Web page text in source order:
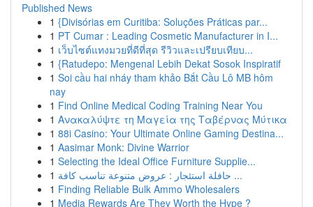
Published News
1 {Divisórias em Curitiba: Soluções Práticas par...
1 PT Cumar : Leading Cosmetic Manufacturer in I...
1 เว็บไซต์แทงมวยที่ดีที่สุด รีวิวและเปรียบเทียบ...
1 {Ratudepo: Mengenal Lebih Dekat Sosok Inspiratif
1 Soi cầu hai nháy tham khảo Bắt Cầu Lô MB hôm
nay
1 Find Online Medical Coding Training Near You
1 Ανακαλύψτε τη Μαγεία της Ταβέρνας Μύτικα
1 88i Casino: Your Ultimate Online Gaming Destina...
1 Aasimar Monk: Divine Warrior
1 Selecting the Ideal Office Furniture Supplie...
1
حافلة استئجار : عروض متنوعة تناسب كافة ...
1 Finding Reliable Bulk Ammo Wholesalers
1 Media Rewards Are They Worth the Hype ?